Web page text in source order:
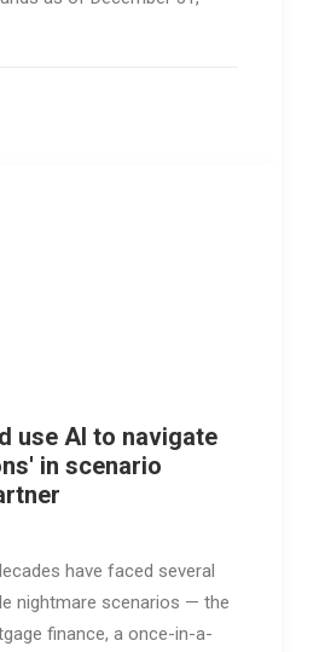
use AI to navigate
in scenario
have faced several
nightmare scenarios — the
finance, a once-in-a-